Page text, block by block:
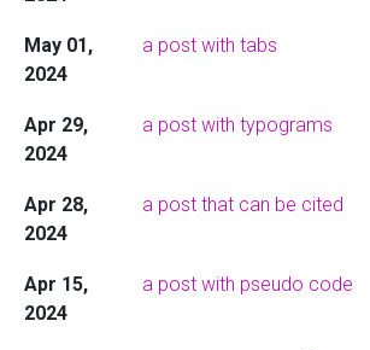
May 01,
2024
a post with tabs
Apr 29,
2024
a post with typograms
Apr 28,
2024
a post that can be cited
Apr 15,
2024
a post with pseudo code